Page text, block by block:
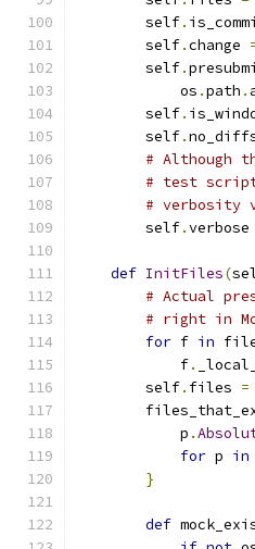
        self
.
        self
.change
        self
.
            os
.path .
        self
.
        self
.
# Although
# test
# verbosity
        self
.verbose
def InitFiles(
# Actual
# right in
for f in
            f
.
        self
. files =
            p
.
for p in
}
def